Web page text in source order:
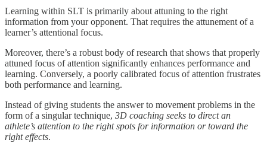
Learning within SLT is primarily about attuning to the right
information from your opponent. That requires the attunement of a
learner’s attentional focus.
Moreover, there’s a robust body of research that shows that properly
attuned focus of attention significantly enhances performance and
learning. Conversely, a poorly calibrated focus of attention frustrates
both performance and learning.
Instead of giving students the answer to movement problems in the
form of a singular technique, 3D coaching seeks to direct an
athlete’s attention to the right spots for information or toward the
right effects.